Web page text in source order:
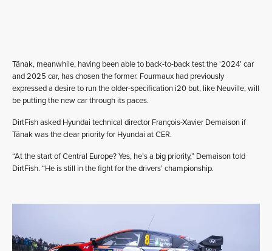
Tänak, meanwhile, having been able to back-to-back test the ‘2024’ car
and 2025 car, has chosen the former. Fourmaux had previously
expressed a desire to run the older-specification i20 but, like Neuville, will
be putting the new car through its paces.
DirtFish asked Hyundai technical director François-Xavier Demaison if
Tänak was the clear priority for Hyundai at CER.
“At the start of Central Europe? Yes, he’s a big priority,” Demaison told
DirtFish. “He is still in the fight for the drivers’ championship.